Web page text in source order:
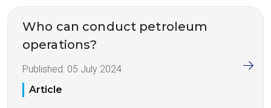
Who can conduct petroleum
operations?
Published: 05 July 2024
Article